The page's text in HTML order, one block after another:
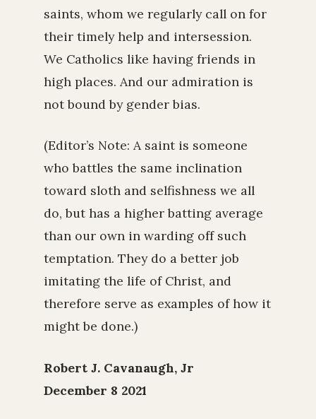
saints, whom we regularly call on for
their timely help and intersession.
We Catholics like having friends in
high places. And our admiration is
not bound by gender bias.
(Editor’s Note: A saint is someone
who battles the same inclination
toward sloth and selfishness we all
do, but has a higher batting average
than our own in warding off such
temptation. They do a better job
imitating the life of Christ, and
therefore serve as examples of how it
might be done.)
Robert J. Cavanaugh, Jr
December 8 2021